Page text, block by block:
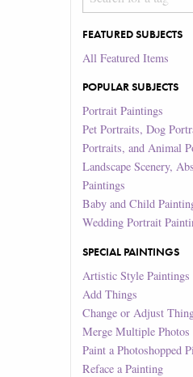
FEATURED SUBJECTS
All Featured Items
POPULAR SUBJECTS
Portrait Paintings
Pet Portraits, Dog
Portraits, and Animal
Landscape Scenery,
Paintings
Baby and Child
Wedding Portrait
SPECIAL PAINTINGS
Artistic Style Paintings
Add Things
Change or Adjust
Merge Multiple Photos
Paint a Photoshopped
Reface a Painting